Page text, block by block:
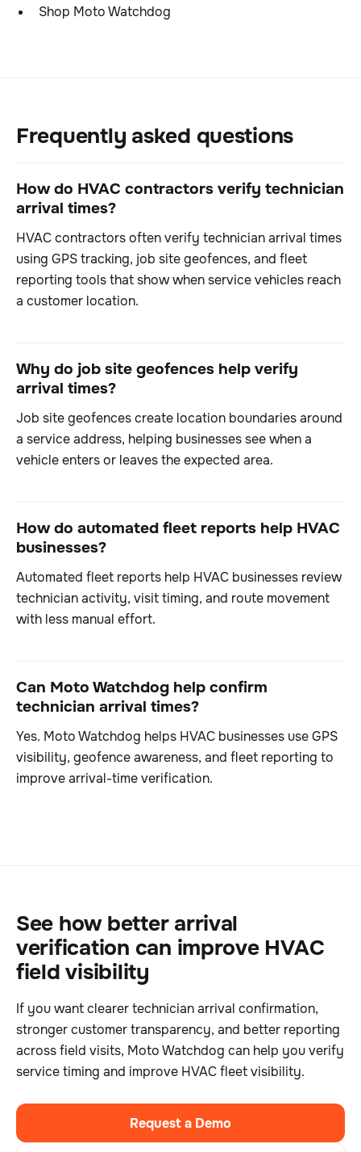
Shop Moto Watchdog
Frequently asked questions
How do HVAC contractors verify technician
arrival times?
HVAC contractors often verify technician arrival times
using GPS tracking, job site geofences, and fleet
reporting tools that show when service vehicles reach
a customer location.
Why do job site geofences help verify
arrival times?
Job site geofences create location boundaries around
a service address, helping businesses see when a
vehicle enters or leaves the expected area.
How do automated fleet reports help HVAC
businesses?
Automated fleet reports help HVAC businesses review
technician activity, visit timing, and route movement
with less manual effort.
Can Moto Watchdog help confirm
technician arrival times?
Yes. Moto Watchdog helps HVAC businesses use GPS
visibility, geofence awareness, and fleet reporting to
improve arrival-time verification.
See how better arrival
verification can improve HVAC
field visibility
If you want clearer technician arrival confirmation,
stronger customer transparency, and better reporting
across field visits, Moto Watchdog can help you verify
service timing and improve HVAC fleet visibility.
Request a Demo